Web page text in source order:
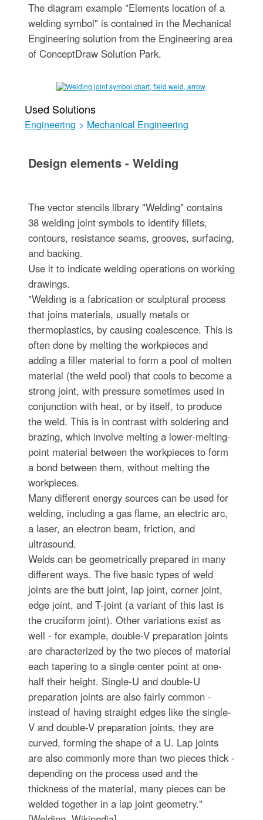
The diagram example "Elements location of a
welding symbol" is contained in the Mechanical
Engineering solution from the Engineering area
of ConceptDraw Solution Park.
Used Solutions
Engineering > Mechanical Engineering
Design elements - Welding
The vector stencils library "Welding" contains
38 welding joint symbols to identify fillets,
contours, resistance seams, grooves, surfacing,
and backing.
Use it to indicate welding operations on working
drawings.
"Welding is a fabrication or sculptural process
that joins materials, usually metals or
thermoplastics, by causing coalescence. This is
often done by melting the workpieces and
adding a filler material to form a pool of molten
material (the weld pool) that cools to become a
strong joint, with pressure sometimes used in
conjunction with heat, or by itself, to produce
the weld. This is in contrast with soldering and
brazing, which involve melting a lower-melting-
point material between the workpieces to form
a bond between them, without melting the
workpieces.
Many different energy sources can be used for
welding, including a gas flame, an electric arc,
a laser, an electron beam, friction, and
ultrasound.
Welds can be geometrically prepared in many
different ways. The five basic types of weld
joints are the butt joint, lap joint, corner joint,
edge joint, and T-joint (a variant of this last is
the cruciform joint). Other variations exist as
well - for example, double-V preparation joints
are characterized by the two pieces of material
each tapering to a single center point at one-
half their height. Single-U and double-U
preparation joints are also fairly common -
instead of having straight edges like the single-
V and double-V preparation joints, they are
curved, forming the shape of a U. Lap joints
are also commonly more than two pieces thick -
depending on the process used and the
thickness of the material, many pieces can be
welded together in a lap joint geometry."